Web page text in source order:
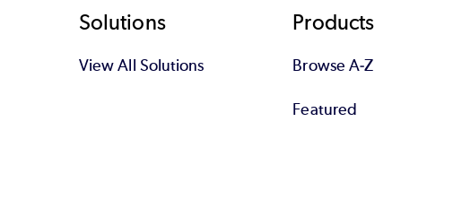
Footer
Solutions
View All Solutions
Products
Browse A-Z
Featured